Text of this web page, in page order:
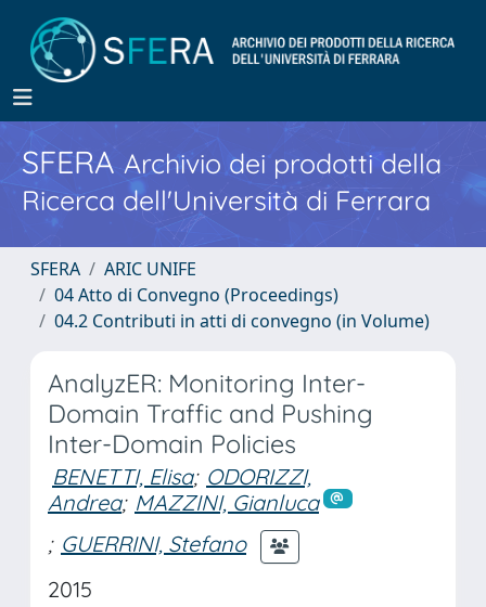
SFERA Archivio dei prodotti della
Ricerca dell'Università di Ferrara
SFERA
ARIC UNIFE
04 Atto di Convegno (Proceedings)
04.2 Contributi in atti di convegno (in Volume)
AnalyzER: Monitoring Inter-
Domain Traffic and Pushing
Inter-Domain Policies
BENETTI, Elisa; ODORIZZI,
Andrea; MAZZINI, Gianluca
; GUERRINI, Stefano
2015